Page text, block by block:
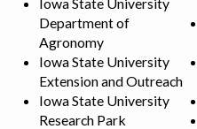
Department of
Agronomy
Iowa State University
Extension and Outreach
Iowa State University
Research Park